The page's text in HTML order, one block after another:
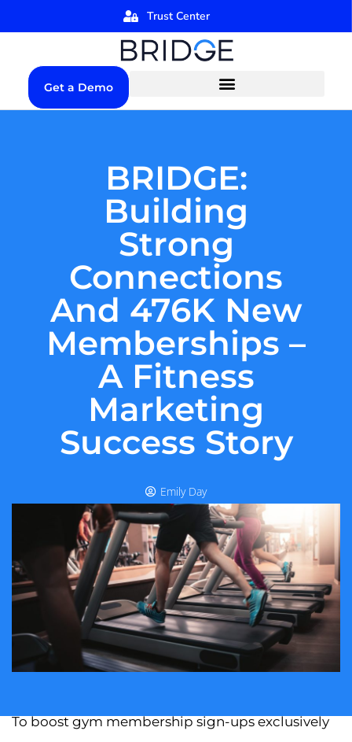
Trust Center
Get a Demo
BRIDGE:
Building
Strong
Connections
And 476K New
Memberships –
A Fitness
Marketing
Success Story
Emily Day
To boost gym membership sign-ups exclusively